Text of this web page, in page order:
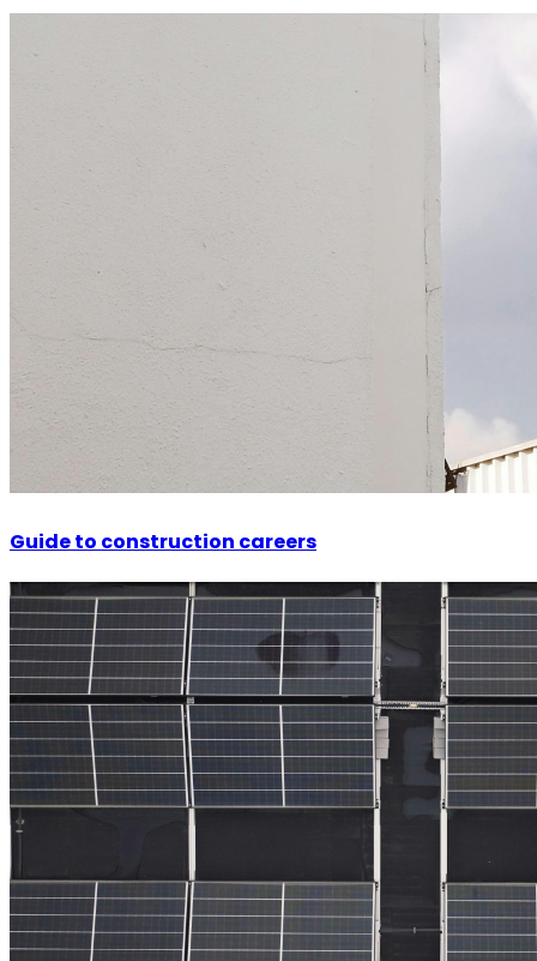
Guide to construction careers